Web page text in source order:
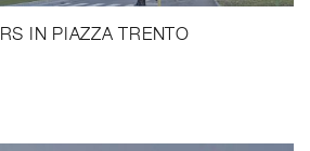
IN PIAZZA TRENTO